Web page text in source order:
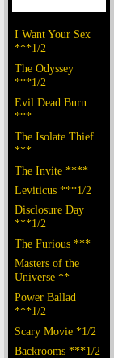
I Want Your Sex
***1/2
The Odyssey
***1/2
Evil Dead Burn
***
The Isolate Thief
***
The Invite ****
Leviticus ***1/2
Disclosure Day
***1/2
The Furious ***
Masters of the
Universe **
Power Ballad
***1/2
Scary Movie *1/2
Backrooms ***1/2